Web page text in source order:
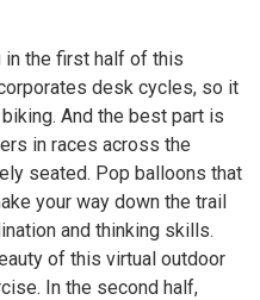
in the first half of this
desk cycles, so it
And the best part is
in races across the
seated. Pop balloons that
your way down the trail
and thinking skills.
of this virtual outdoor
In the second half,